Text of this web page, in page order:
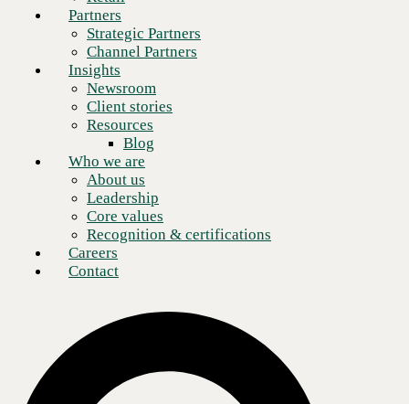
Who we are
About us
Leadership
Core values
Recognition & certifications
Careers
Contact
Partners
Strategic Partners
Channel Partners
Insights
Newsroom
Client stories
Resources
Blog
Who we are
About us
Leadership
Core values
Recognition & certifications
Careers
Contact
Selecting a Cisco Gold Partner